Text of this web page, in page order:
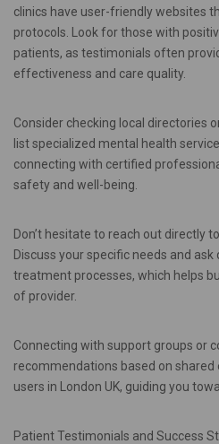
clinics have user-friendly websites
protocols. Look for those with
patients, as testimonials often
effectiveness and care quality.
Consider checking local directories
list specialized mental health
connecting with certified
safety and well-being.
Don’t hesitate to reach out directly
Discuss your specific needs and
treatment processes, which helps
of provider.
Connecting with support groups or
recommendations based on
users in London UK, guiding you
Patient Testimonials and Success